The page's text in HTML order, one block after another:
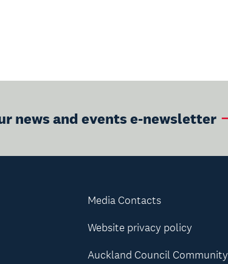
news and events e-newsletter
Media Contacts
Website privacy policy
Auckland Council Community